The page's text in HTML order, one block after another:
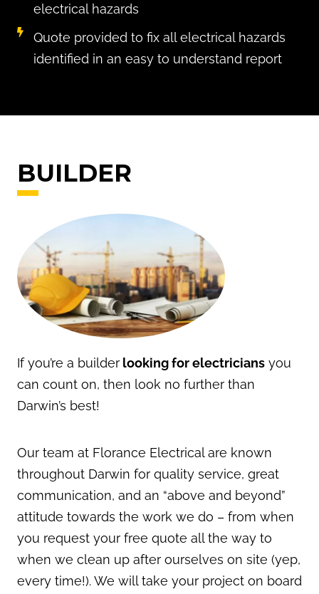
electrical hazards
Quote provided to fix all electrical hazards
identified in an easy to understand report
BUILDER
If you’re a builder looking for electricians you
can count on, then look no further than
Darwin’s best!
Our team at Florance Electrical are known
throughout Darwin for quality service, great
communication, and an “above and beyond”
attitude towards the work we do – from when
you request your free quote all the way to
when we clean up after ourselves on site (yep,
every time!). We will take your project on board